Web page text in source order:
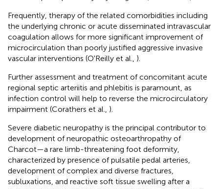
Frequently, therapy of the related comorbidities including
the underlying chronic or acute disseminated intravascular
coagulation allows for more significant improvement of
microcirculation than poorly justified aggressive invasive
vascular interventions (O'Reilly et al., ).
Further assessment and treatment of concomitant acute
regional septic arteriitis and phlebitis is paramount, as
infection control will help to reverse the microcirculatory
impairment (Corathers et al., ).
Severe diabetic neuropathy is the principal contributor to
development of neuropathic osteoarthropathy of
Charcot—a rare limb-threatening foot deformity,
characterized by presence of pulsatile pedal arteries,
development of complex and diverse fractures,
subluxations, and reactive soft tissue swelling after a